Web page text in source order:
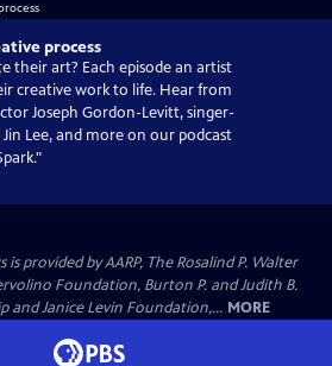
process
their art? Each episode an artist
creative work to life. Hear from
Joseph Gordon-Levitt, singer-
Lee, and more on our podcast
provided by AARP, The Rosalind P. Walter
Foundation, Burton P. and Judith B.
and Janice Levin Foundation,... MORE